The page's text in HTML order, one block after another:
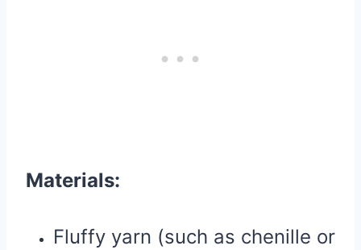
Materials:
Fluffy yarn (such as chenille or